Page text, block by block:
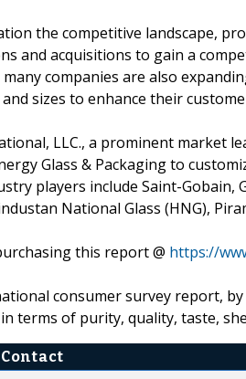
the competitive landscape,
and acquisitions to gain a
companies are also
sizes to enhance their
LLC., a prominent market
Glass & Packaging to
players include Saint-Gobain,
National Glass (HNG),
this report @ https://
consumer survey report,
terms of purity, quality, taste,